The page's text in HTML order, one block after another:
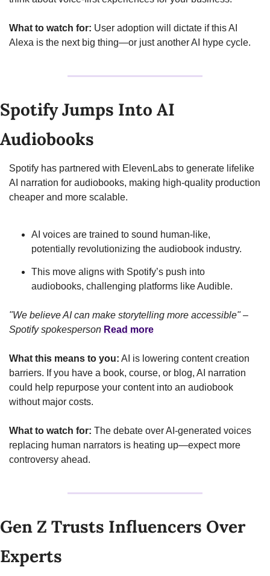
What to watch for: User adoption will dictate if this AI
Alexa is the next big thing—or just another AI hype cycle.
Spotify Jumps Into AI
Audiobooks
Spotify has partnered with ElevenLabs to generate lifelike
AI narration for audiobooks, making high-quality production
cheaper and more scalable.
AI voices are trained to sound human-like,
potentially revolutionizing the audiobook industry.
This move aligns with Spotify’s push into
audiobooks, challenging platforms like Audible.
"We believe AI can make storytelling more accessible" –
Spotify spokesperson Read more
What this means to you: AI is lowering content creation
barriers. If you have a book, course, or blog, AI narration
could help repurpose your content into an audiobook
without major costs.
What to watch for: The debate over AI-generated voices
replacing human narrators is heating up—expect more
controversy ahead.
Gen Z Trusts Influencers Over
Experts